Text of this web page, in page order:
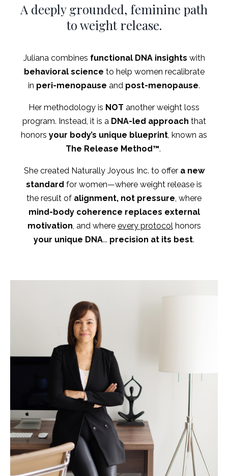
A deeply grounded, feminine path
to weight release.
Juliana combines functional DNA insights with
behavioral science to help women recalibrate
in peri-menopause and post-menopause.
Her methodology is NOT another weight loss
program. Instead, it is a DNA-led approach that
honors your body’s unique blueprint, known as
The Release Method™.
She created Naturally Joyous Inc. to offer a new
standard for women—where weight release is
the result of alignment, not pressure, where
mind-body coherence replaces external
motivation, and where every protocolhonors
your unique DNA... precision at its best.